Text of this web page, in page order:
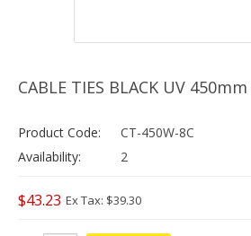
CABLE TIES BLACK UV
Product Code:
CT-450W-8C
Availability:
2
$43.23 Ex Tax: $39.30